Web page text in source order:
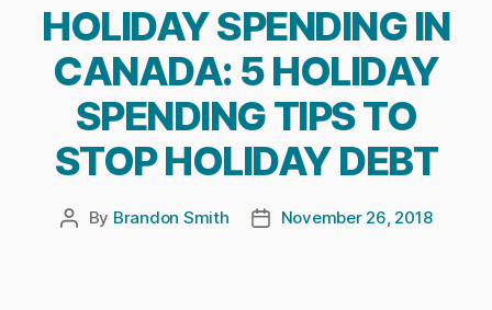
HOLIDAY SPENDING IN
CANADA: 5 HOLIDAY
SPENDING TIPS TO
STOP HOLIDAY DEBT
Post
By Brandon Smith
PostNovember 26, 2018